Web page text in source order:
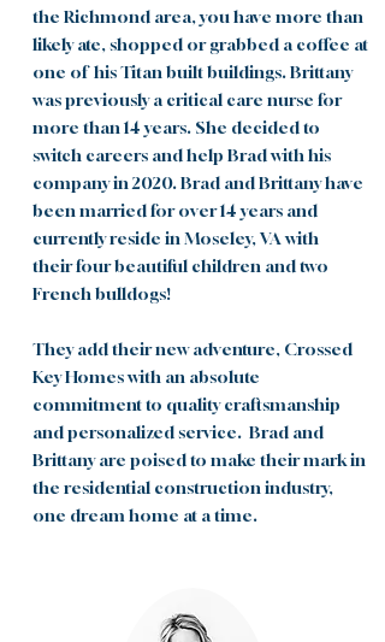
the Richmond area, you have more than
likely ate, shopped or grabbed a coffee at
one of his Titan built buildings. Brittany
was previously a critical care nurse for
more than 14 years. She decided to
switch careers and help Brad with his
company in 2020.Brad andBrittany have
been married for over 14 years and
currently reside in Moseley, VA with
theirfour beautiful children and two
French bulldogs!
They add their new adventure, Crossed
Key Homes with an absolute
commitment to quality craftsmanship
and personalized service. Brad and
Brittany are poised to make their mark in
the residential construction industry,
one dream home at a time.